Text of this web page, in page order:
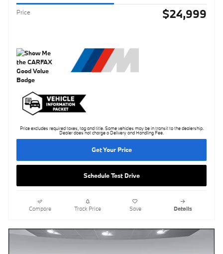
Price $24,999
Price excludes required taxes, tag and title. Some vehicles may be in transit to the dealership.
Dealer does not charge a Delivery and Handling Fee.
Get Your Price
Schedule Test Drive
Compare Track Price Save Details